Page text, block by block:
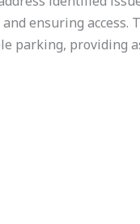
ensuring access.
parking, providing